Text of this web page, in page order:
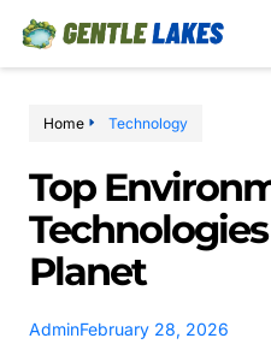
Home Technology
Top
Planet
AdminFebruary 28, 2026